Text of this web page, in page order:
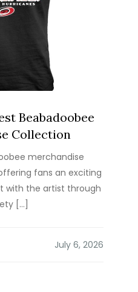
Beabadoobee
Collection
merchandise
fans an exciting
with the artist through
[…]